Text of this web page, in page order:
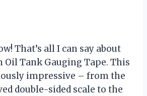
That’s all I can say about
Oil Tank Gauging Tape. This
impressive – from the
double-sided scale to the